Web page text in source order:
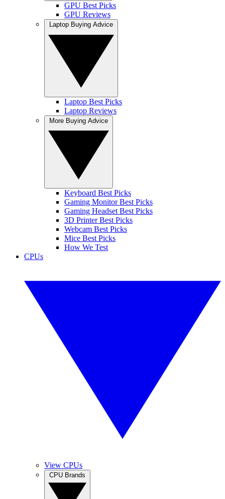
GPU Best Picks
GPU Reviews
Laptop Best Picks
Laptop Reviews
Keyboard Best Picks
Gaming Monitor Best Picks
Gaming Headset Best Picks
3D Printer Best Picks
Webcam Best Picks
Mice Best Picks
How We Test
CPUs
View CPUs